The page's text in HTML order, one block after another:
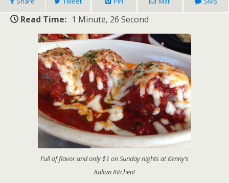
Read Time: 1 Minute, 26 Second
Full of flavor and only $1 on Sunday nights at Kenny’s
Italian Kitchen!